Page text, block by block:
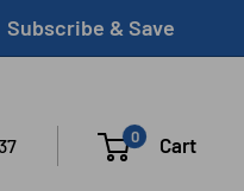
Subscribe & Save
0 Cart